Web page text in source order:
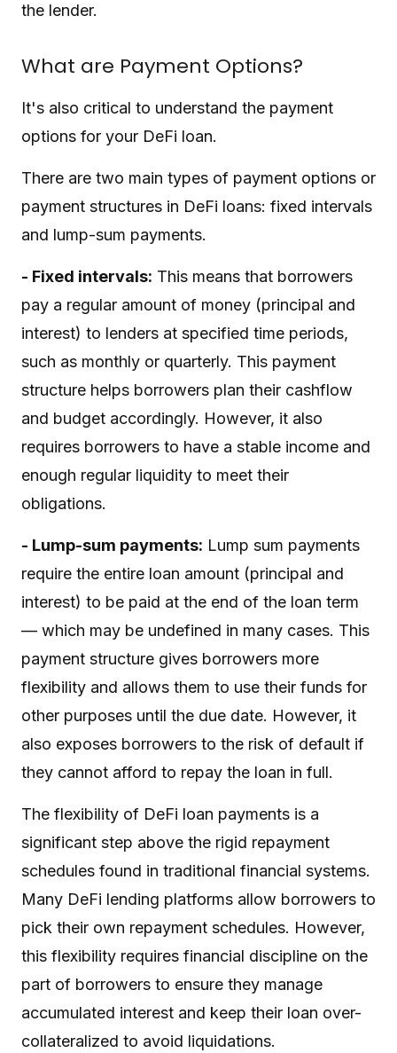
the lender.
What are Payment Options?
It's also critical to understand the payment
options for your DeFi loan.
There are two main types of payment options or
payment structures in DeFi loans: fixed intervals
and lump-sum payments.
- Fixed intervals: This means that borrowers
pay a regular amount of money (principal and
interest) to lenders at specified time periods,
such as monthly or quarterly. This payment
structure helps borrowers plan their cashflow
and budget accordingly. However, it also
requires borrowers to have a stable income and
enough regular liquidity to meet their
obligations.
- Lump-sum payments: Lump sum payments
require the entire loan amount (principal and
interest) to be paid at the end of the loan term
— which may be undefined in many cases. This
payment structure gives borrowers more
flexibility and allows them to use their funds for
other purposes until the due date. However, it
also exposes borrowers to the risk of default if
they cannot afford to repay the loan in full.
The flexibility of DeFi loan payments is a
significant step above the rigid repayment
schedules found in traditional financial systems.
Many DeFi lending platforms allow borrowers to
pick their own repayment schedules. However,
this flexibility requires financial discipline on the
part of borrowers to ensure they manage
accumulated interest and keep their loan over-
collateralized to avoid liquidations.